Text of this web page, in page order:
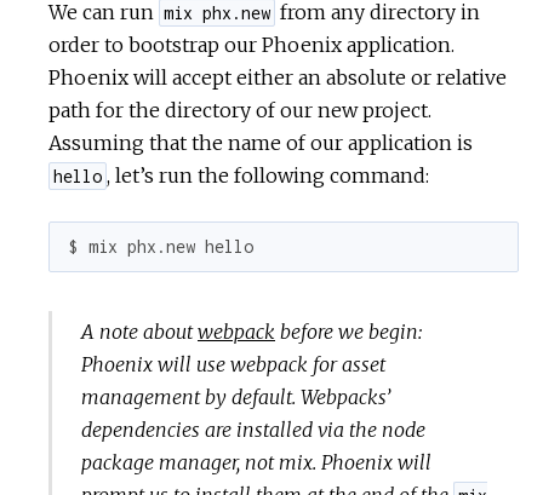
We can run mix phx.new from any directory in
order to bootstrap our Phoenix application.
Phoenix will accept either an absolute or relative
path for the directory of our new project.
Assuming that the name of our application is
hello , let’s run the following command:
$ mix phx.new hello
A note aboutwebpack before we begin:
Phoenix will use webpack for asset
management by default. Webpacks’
dependencies are installed via the node
package manager, not mix. Phoenix will